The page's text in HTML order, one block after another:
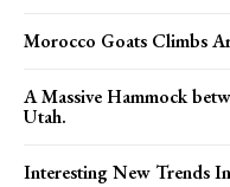
Morocco Goats Climbs
A Massive Hammock
Utah.
Interesting New Trends